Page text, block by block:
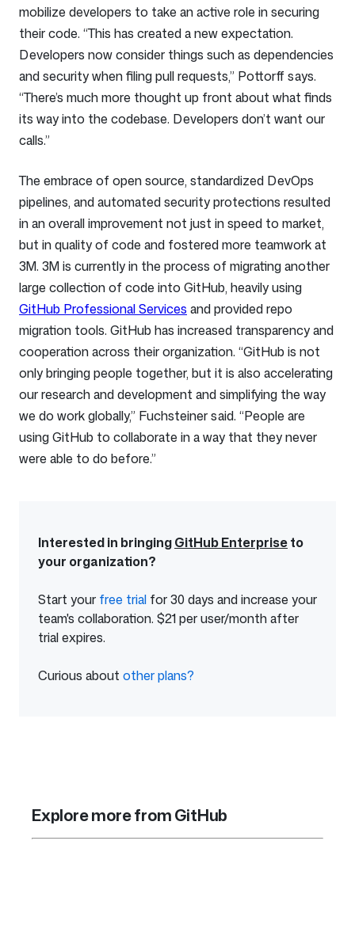
mobilize developers to take an active role in securing
their code. “This has created a new expectation.
Developers now consider things such as dependencies
and security when filing pull requests,” Pottorff says.
“There’s much more thought up front about what finds
its way into the codebase. Developers don’t want our
calls.”
The embrace of open source, standardized DevOps
pipelines, and automated security protections resulted
in an overall improvement not just in speed to market,
but in quality of code and fostered more teamwork at
3M. 3M is currently in the process of migrating another
large collection of code into GitHub, heavily using
GitHub Professional Services and provided repo
migration tools. GitHub has increased transparency and
cooperation across their organization. “GitHub is not
only bringing people together, but it is also accelerating
our research and development and simplifying the way
we do work globally,” Fuchsteiner said. “People are
using GitHub to collaborate in a way that they never
were able to do before.”
Interested in bringingGitHub Enterpriseto
your organization?
Start your free trial of
GitHub
for 30 days and increase your
team's collaboration. $21 per user/month after
trial expires.
Curious about other plans?
Explore more from GitHub